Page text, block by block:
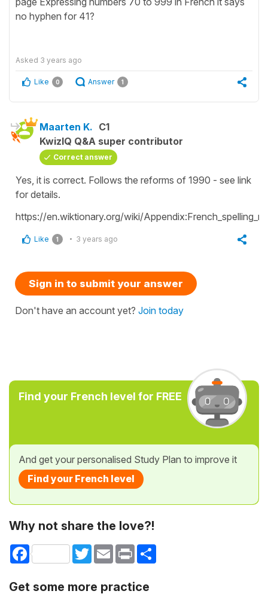
no hyphen for 41?
Asked 3 years ago
Like 0 Answer 1
Maarten K. C1
KwizIQ Q&A super contributor
Correct answer
Yes, it is correct. Follows the reforms of 1990 - see link
for details.
https://en.wiktionary.org/wiki/
Like 1 3 years ago
Sign in to submit your answer
Don't have an account yet? Join today
Find your French level for FREE
And get your personalised Study Plan to improve it
Find your French level
Why not share the love?!
Facebook TwitterEmail Print
Get some more practice